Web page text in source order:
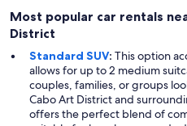
Most popular car rentals
District
Standard SUV: This option
allows for up to 2 medium
couples, families, or groups
Cabo Art District and
offers the perfect blend of